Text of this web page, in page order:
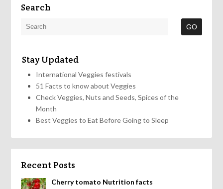
Search
Stay Updated
International Veggies festivals
51 Facts to know about Veggies
Check Veggies, Nuts and Seeds, Spices of the
Month
Best Veggies to Eat Before Going to Sleep
Recent Posts
Cherry tomato Nutrition facts